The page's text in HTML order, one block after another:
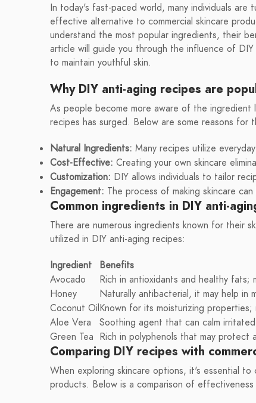
In today's fast-paced world, many individuals are
effective alternative to commercial skincare
understand the most popular ingredients, their
article will guide you through the influence of
to maintain youthful skin.
Why DIY anti-aging recipes are
As people become more aware of the
recipes has surged. Below are some reasons for
Natural Ingredients: Many recipes utilize
Cost-Effective: Creating your own skincare
Customization: DIY allows individuals to tailor
Engagement: The process of making skincare
Common ingredients in DIY anti-
There are numerous ingredients known for their
utilized in DIY anti-aging recipes:
Ingredient
Benefits
Avocado
Rich in antioxidants and healthy fats;
Honey
Naturally antibacterial, it may help in
Coconut OilKnown for its moisturizing properties;
Aloe Vera
Soothing agent that can calm irritated
Green Tea Rich in polyphenols that may protect
Comparing DIY recipes with
When exploring skincare options, it's essential
products. Below is a comparison of